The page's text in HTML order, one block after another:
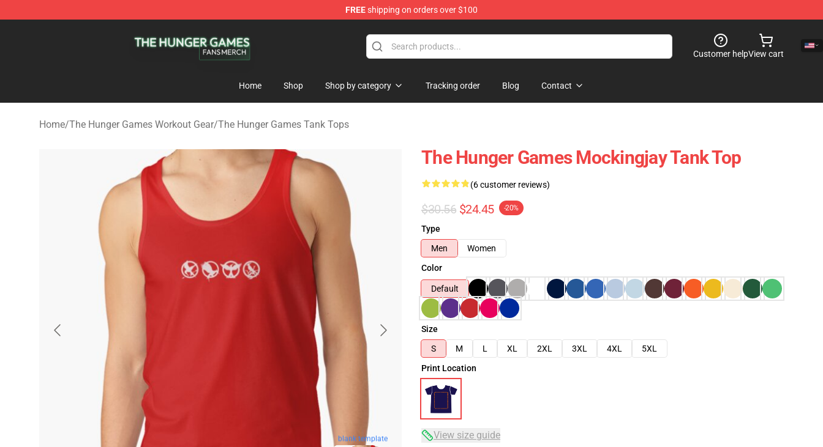
FREEshipping on orders over $100
Customer helpView cart
Home Shop Shop by category Tracking order Blog Contact
Home/The Hunger Games Workout Gear/The Hunger Games Tank Tops
blank template
The Hunger Games Mockingjay Tank Top
(6 customer reviews)
$30.56 $24.45 -20%
Type
Men
Women
Color
Default
Size
S
M L XL 2XL 3XL 4XL
5XL
Print Location
View size guide